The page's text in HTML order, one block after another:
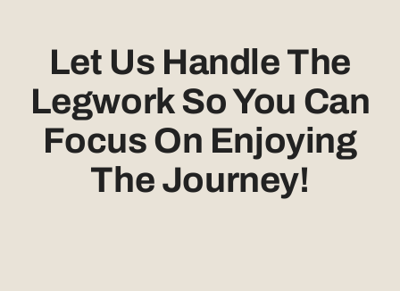
Let Us Handle The
Legwork So You Can
Focus On Enjoying
The Journey!